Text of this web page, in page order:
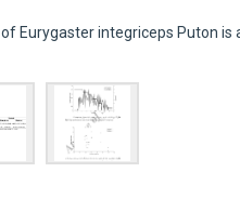
Eurygaster integriceps Puton is